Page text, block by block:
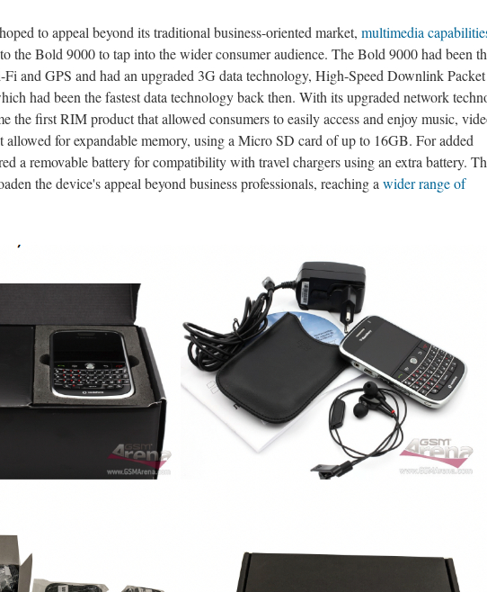
to appeal beyond its traditional business-oriented market, multimedia
the Bold 9000 to tap into the wider consumer audience. The Bold 9000 had been
and GPS and had an upgraded 3G data technology, High-Speed Downlink Packet
had been the fastest data technology back then. With its upgraded network
the first RIM product that allowed consumers to easily access and enjoy music,
allowed for expandable memory, using a Micro SD card of up to 16GB. For added
a removable battery for compatibility with travel chargers using an extra battery.
the device's appeal beyond business professionals, reaching awider range of